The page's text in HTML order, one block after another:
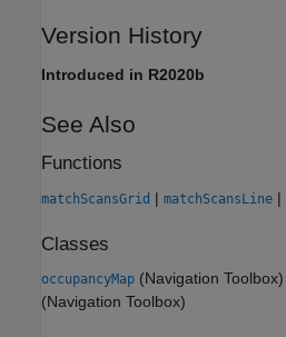
Version History
Introduced in R2020b
See Also
Functions
matchScansGrid | matchScansLine |
Classes
occupancyMap (Navigation Toolbox)
(Navigation Toolbox)